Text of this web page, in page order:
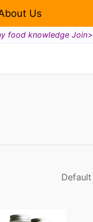
Us
food knowledge Join>